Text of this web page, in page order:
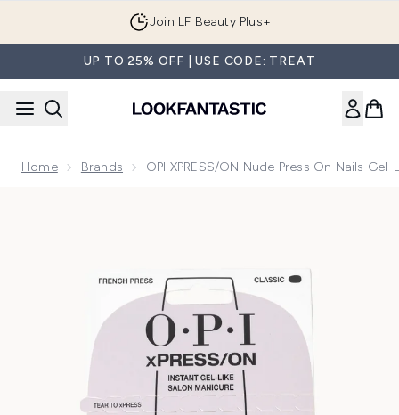
Join LF Beauty Plus+
UP TO 25% OFF | USE CODE: TREAT
Home Brands OPI XPRESS/ON Nude Press On Nails